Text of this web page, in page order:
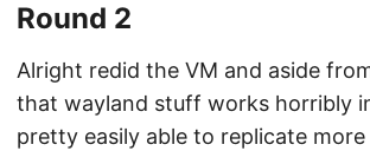
Round 2
Alright redid the VM and aside
that wayland stuff works horribly
pretty easily able to replicate